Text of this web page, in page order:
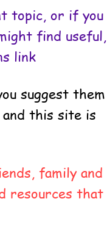
topic, or if you
find useful,
link
suggest them
and this site is
family and
resources that